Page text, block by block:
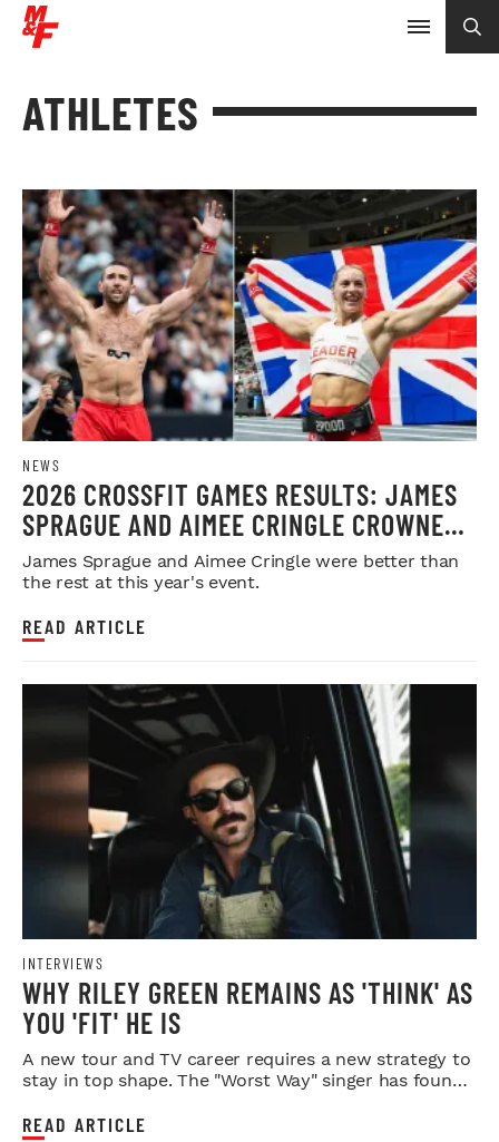
ATHLETES
NEWS
2026 CROSSFIT GAMES RESULTS: JAMES
SPRAGUE AND AIMEE CRINGLE CROWNED
FITTEST ON EARTH
James Sprague and Aimee Cringle were better than
the rest at this year's event.
READ ARTICLE
INTERVIEWS
WHY RILEY GREEN REMAINS AS 'THINK' AS
YOU 'FIT' HE IS
A new tour and TV career requires a new strategy to
stay in top shape. The "Worst Way" singer has found
READ ARTICLE